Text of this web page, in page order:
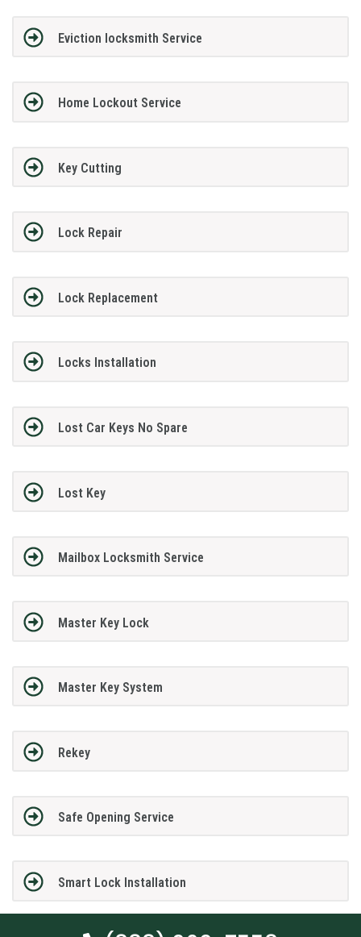
Eviction locksmith Service
Home Lockout Service
Key Cutting
Lock Repair
Lock Replacement
Locks Installation
Lost Car Keys No Spare
Lost Key
Mailbox Locksmith Service
Master Key Lock
Master Key System
Rekey
Safe Opening Service
Smart Lock Installation